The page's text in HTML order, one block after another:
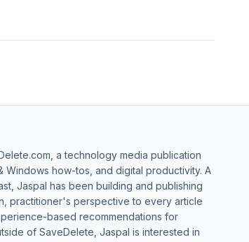
a technology media publication
how-tos, and digital productivity. A
Jaspal has been building and publishing
practitioner's perspective to every article
based recommendations for
of SaveDelete, Jaspal is interested in